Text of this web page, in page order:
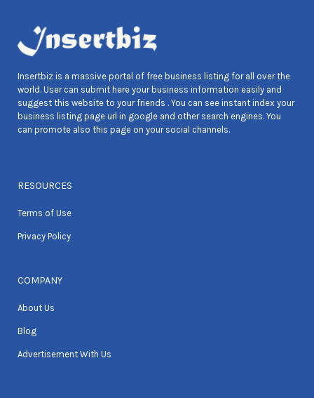
Insertbiz is a massive portal of free business listing for all over the
world. User can submit here your business information easily and
suggest this website to your friends . You can see instant index your
business listing page url in google and other search engines. You
can promote also this page on your social channels.
RESOURCES
Terms of Use
Privacy Policy
COMPANY
About Us
Blog
Advertisement With Us